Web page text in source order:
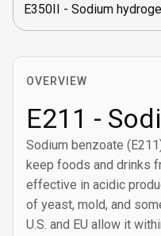
OVERVIEW
E211 -
Sodium benzoate
keep foods and drinks
effective in acidic
of yeast, mold, and
U.S. and EU allow it